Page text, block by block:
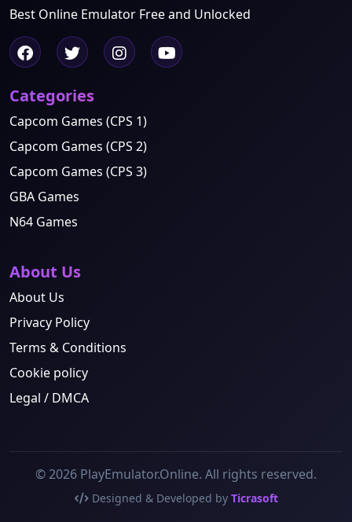
Best Online Emulator Free and Unlocked
Categories
Capcom Games (CPS 1)
Capcom Games (CPS 2)
Capcom Games (CPS 3)
GBA Games
N64 Games
About Us
About Us
Privacy Policy
Terms & Conditions
Cookie policy
Legal / DMCA
© 2026 PlayEmulator.Online. All rights reserved.
Designed & Developed by Ticrasoft